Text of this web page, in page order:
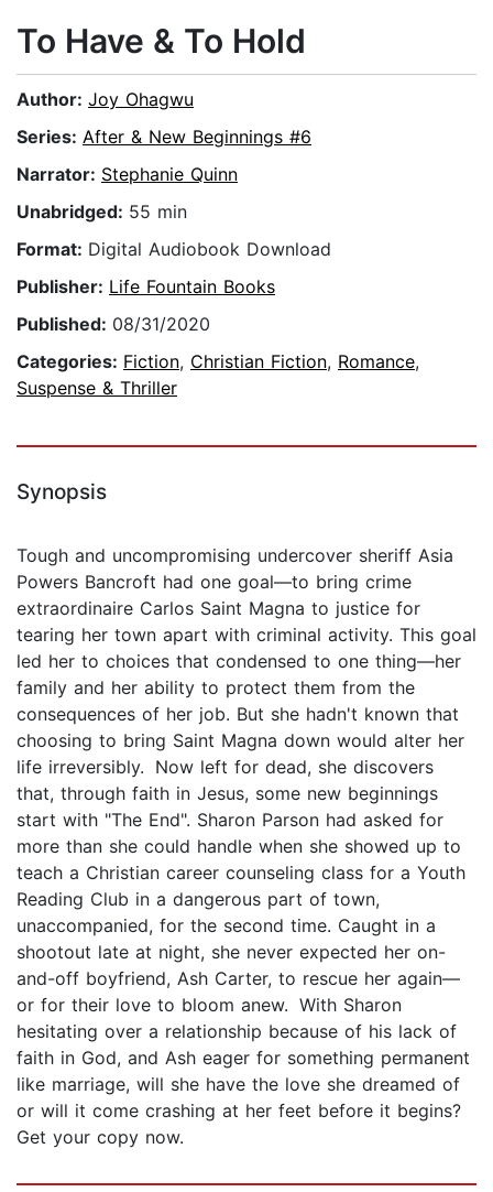
To Have & To Hold
Author: Joy Ohagwu
Series: After & New Beginnings #6
Narrator: Stephanie Quinn
Unabridged: 55 min
Format: Digital Audiobook Download
Publisher: Life Fountain Books
Published: 08/31/2020
Categories: Fiction, Christian Fiction, Romance,
Suspense & Thriller
Synopsis
Tough and uncompromising undercover sheriff Asia
Powers Bancroft had one goal—to bring crime
extraordinaire Carlos Saint Magna to justice for
tearing her town apart with criminal activity. This goal
led her to choices that condensed to one thing—her
family and her ability to protect them from the
consequences of her job. But she hadn't known that
choosing to bring Saint Magna down would alter her
life irreversibly. Now left for dead, she discovers
that, through faith in Jesus, some new beginnings
start with "The End". Sharon Parson had asked for
more than she could handle when she showed up to
teach a Christian career counseling class for a Youth
Reading Club in a dangerous part of town,
unaccompanied, for the second time. Caught in a
shootout late at night, she never expected her on-
and-off boyfriend, Ash Carter, to rescue her again—
or for their love to bloom anew. With Sharon
hesitating over a relationship because of his lack of
faith in God, and Ash eager for something permanent
like marriage, will she have the love she dreamed of
or will it come crashing at her feet before it begins?
Get your copy now.